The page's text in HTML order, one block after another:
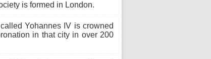
is formed in London.
Yohannes IV is crowned
in that city in over 200